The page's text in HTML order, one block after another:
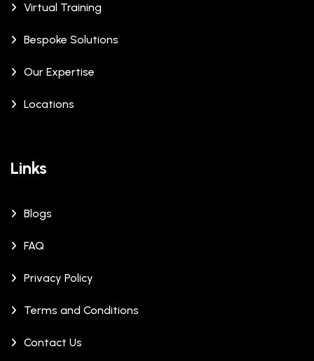
Virtual Training
Bespoke Solutions
Our Expertise
Locations
Links
Blogs
FAQ
Privacy Policy
Terms and Conditions
Contact Us